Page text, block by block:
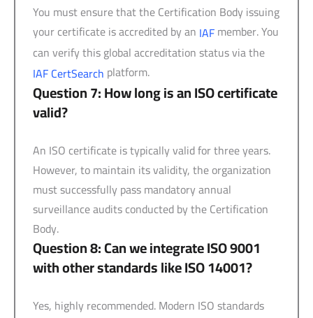
You must ensure that the Certification Body issuing
your certificate is accredited by an IAFmember. You
can verify this global accreditation status via the
IAF CertSearch platform.
Question 7: How long is an ISO certificate
valid?
An ISO certificate is typically valid for three years.
However, to maintain its validity, the organization
must successfully pass mandatory annual
surveillance audits conducted by the Certification
Body.
Question 8: Can we integrate ISO 9001
with other standards like ISO 14001?
Yes, highly recommended. Modern ISO standards